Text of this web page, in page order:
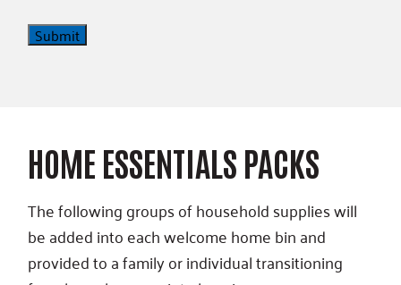
Submit
HOME ESSENTIALS PACKS
The following groups of household supplies will
be added into each welcome home bin and
provided to a family or individual transitioning